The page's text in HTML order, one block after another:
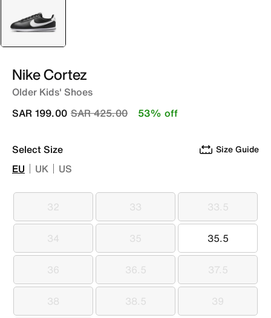
selected
Black
Nike Cortez
Older Kids' Shoes
Price reduced from
SAR 425.00to
SAR 199.00 53% off
Select Size Size Guide
EU UK US
32
32 33
33 33.5
33.5
34
34 35
35 35.5
35.5
36
36 36.5
36.5 37.5
37.5
38
38 38.5
38.5 39
39